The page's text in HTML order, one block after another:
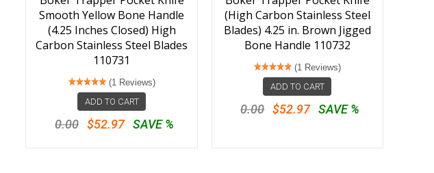
Smooth Yellow Bone Handle
(4.25 Inches Closed) High
Carbon Stainless Steel Blades
110731
(1 Reviews)
ADD TO CART
0.00 $52.97 SAVE %
(High Carbon Stainless Steel
Blades) 4.25 in. Brown Jigged
Bone Handle 110732
(1 Reviews)
ADD TO CART
0.00 $52.97 SAVE %